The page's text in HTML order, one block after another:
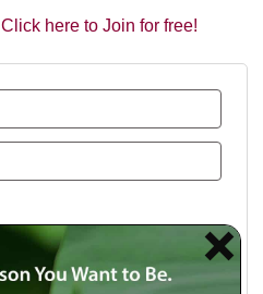
Click here to Join for free!